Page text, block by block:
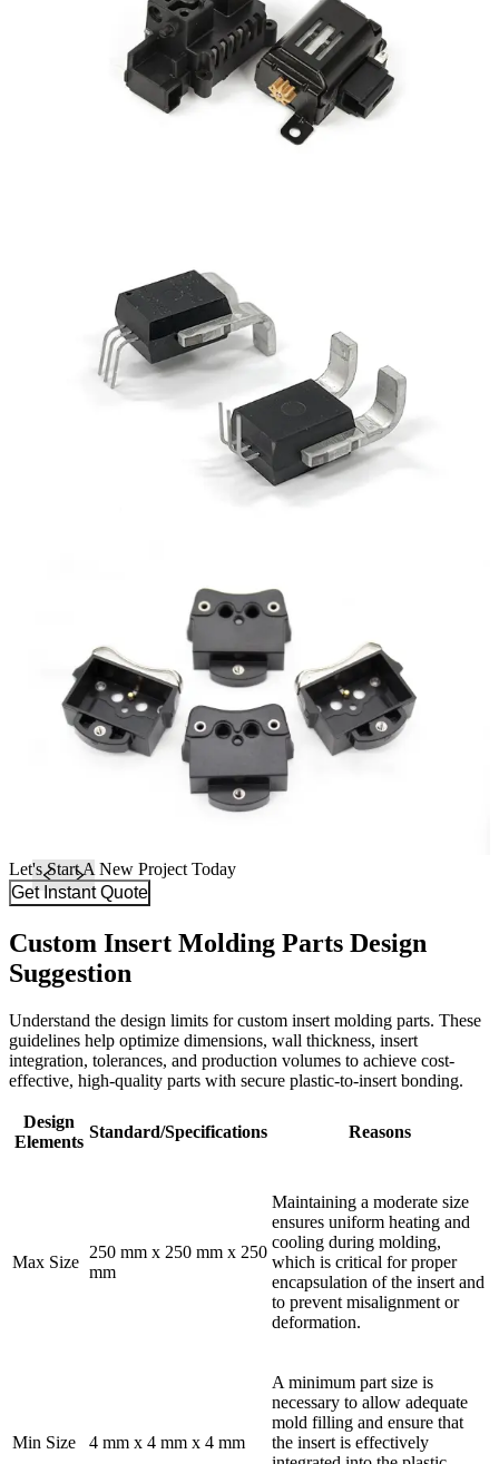
Let's Start A New Project Today
Get Instant Quote
Custom Insert Molding Parts Design
Suggestion
Understand the design limits for custom insert molding parts. These
guidelines help optimize dimensions, wall thickness, insert
integration, tolerances, and production volumes to achieve cost-
effective, high-quality parts with secure plastic-to-insert bonding.
Design
Elements
Standard/Specifications Reasons
Max Size
250 mm x 250 mm x 250
mm
Maintaining a moderate size
ensures uniform heating and
cooling during molding,
which is critical for proper
encapsulation of the insert and
to prevent misalignment or
deformation.
Min Size 4 mm x 4 mm x 4 mm
A minimum part size is
necessary to allow adequate
mold filling and ensure that
the insert is effectively